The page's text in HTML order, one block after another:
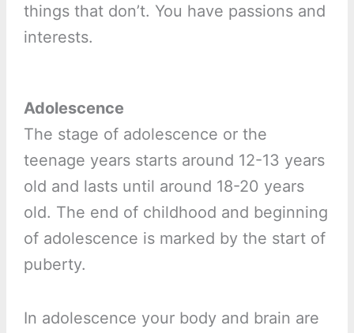
things that don’t. You have passions and
interests.
Adolescence
The stage of adolescence or the
teenage years starts around 12-13 years
old and lasts until around 18-20 years
old. The end of childhood and beginning
of adolescence is marked by the start of
puberty.
In adolescence your body and brain are